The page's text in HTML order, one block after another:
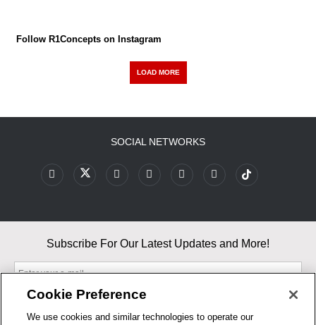
Follow R1Concepts on Instagram
LOAD MORE
SOCIAL NETWORKS
Subscribe For Our Latest Updates and More!
Cookie Preference
We use cookies and similar technologies to operate our